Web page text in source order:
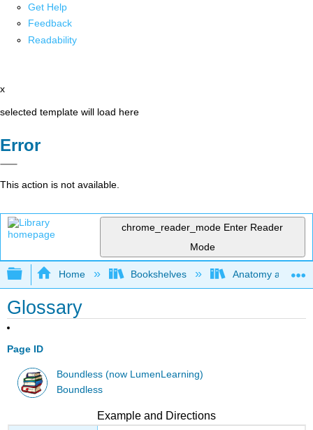
Get Help
Feedback
Readability
x
selected template will load here
Error
This action is not available.
chrome_reader_mode Enter Reader
Mode
Expand/collapse global hierarchy
Home Bookshelves Anatomy and
Glossary
Page ID
Boundless (now LumenLearning)
Boundless
Example and Directions